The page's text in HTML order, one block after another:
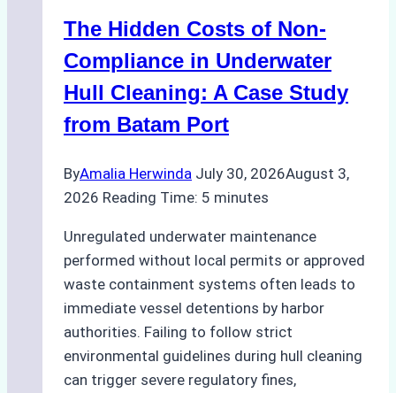
Protected
Areas
The Hidden Costs of Non-
Compliance in Underwater
Hull Cleaning: A Case Study
from Batam Port
ByAmalia Herwinda July 30, 2026August 3,
2026 Reading Time: 5 minutes
Unregulated underwater maintenance
performed without local permits or approved
waste containment systems often leads to
immediate vessel detentions by harbor
authorities. Failing to follow strict
environmental guidelines during hull cleaning
can trigger severe regulatory fines,